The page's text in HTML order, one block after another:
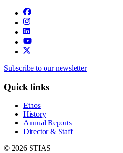
Subscribe to our newsletter
Quick links
Ethos
History
Annual Reports
Director & Staff
© 2026 STIAS